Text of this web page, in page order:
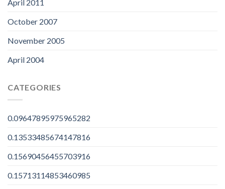
April 2011
October 2007
November 2005
April 2004
CATEGORIES
0.09647895975965282
0.13533485674147816
0.15690456455703916
0.15713114853460985